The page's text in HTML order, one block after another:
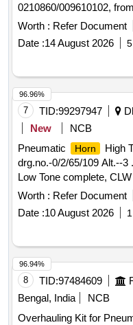
0210860/009610102,
Plasser, Promo, Elgi,
Worth : Refer Document
Date :14 August 2026
7 TID:99297947
New
NCB
Pneumatic
Horn
High
drg.no.-0/2/65/109 Alt.--3
Low Tone complete,
anty Period: 30 Months
Worth : Refer Document
Date :10 August 2026
96.96%
8 TID:97484609
Bengal, India
NCB
Overhauling Kit for
96.94%